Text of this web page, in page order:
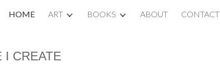
Skip to navigation
HOME ART BOOKS ABOUT CONTACT
I CREATE